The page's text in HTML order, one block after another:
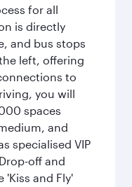
for all
is directly
and bus stops
left, offering
to
you will
spaces
and
specialised VIP
off and
'Kiss and Fly'